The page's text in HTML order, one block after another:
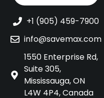
+1 (905) 459-7900
info@savemax.com
1550 Enterprise Rd,
Suite 305,
Mississauga, ON
L4W 4P4, Canada